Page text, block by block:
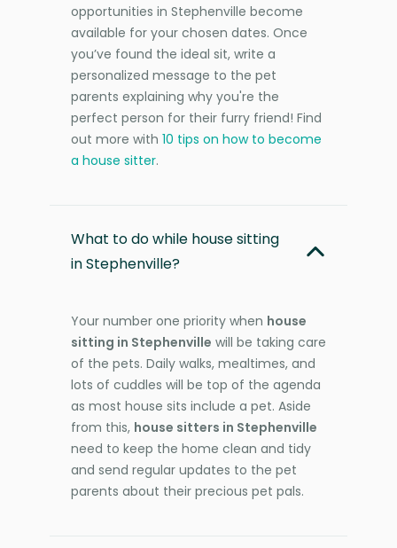
opportunities in Stephenville become
available for your chosen dates. Once
you’ve found the ideal sit, write a
personalized message to the pet
parents explaining why you're the
perfect person for their furry friend! Find
out more with 10 tips on how to become
a house sitter.
What to do while house sitting
in Stephenville?
Your number one priority when house
sitting in Stephenville will be taking care
of the pets. Daily walks, mealtimes, and
lots of cuddles will be top of the agenda
as most house sits include a pet. Aside
from this, house sitters in Stephenville
need to keep the home clean and tidy
and send regular updates to the pet
parents about their precious pet pals.